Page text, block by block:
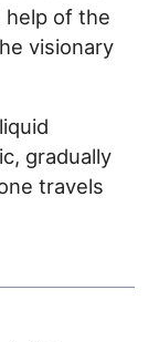
of the
visionary
gradually
travels